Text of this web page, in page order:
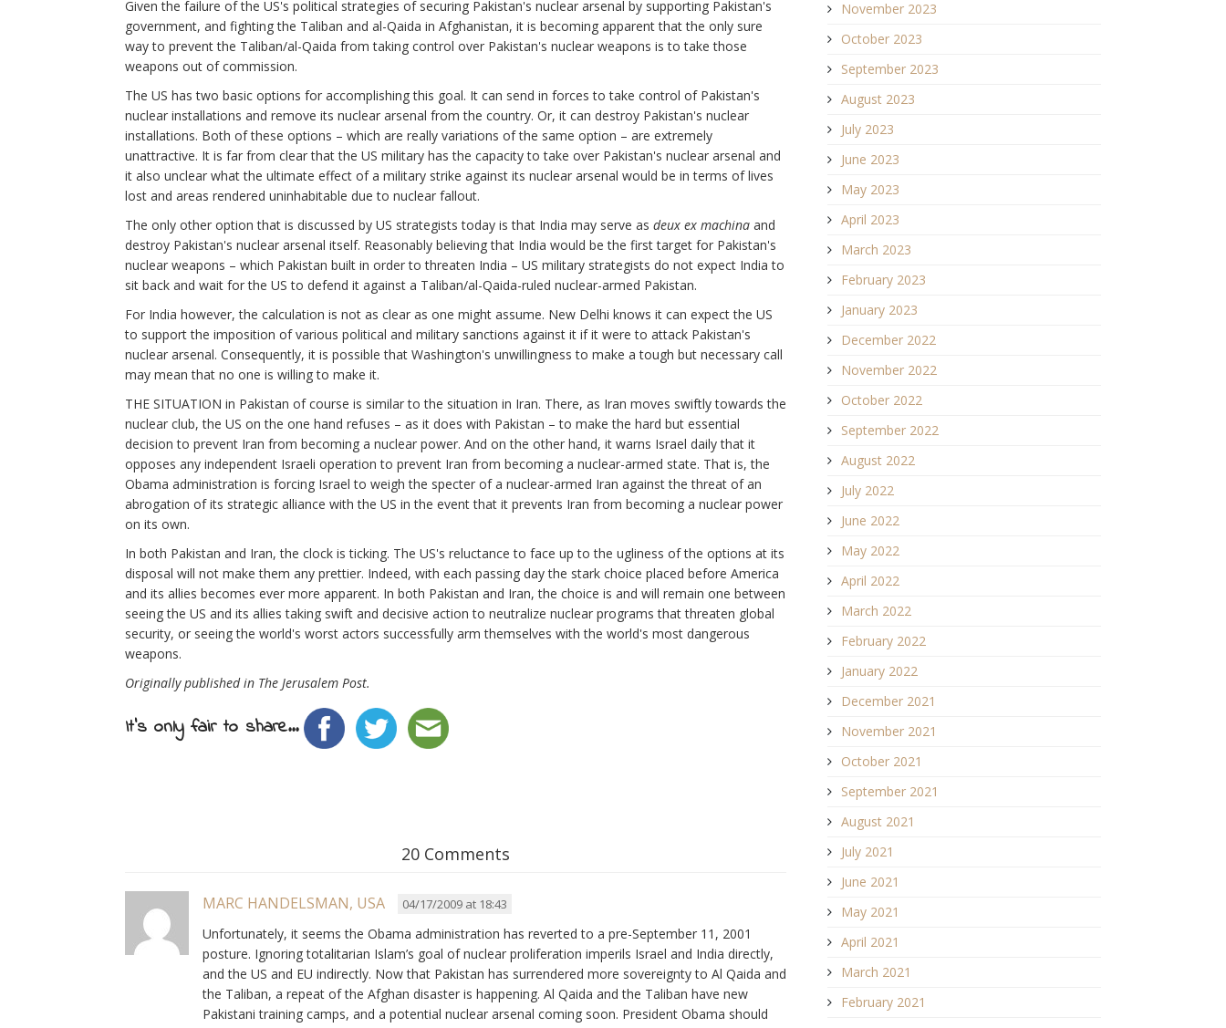
Given the failure of the US's political strategies of securing Pakistan's nuclear arsenal by supporting Pakistan's
government, and fighting the Taliban and al-Qaida in Afghanistan, it is becoming apparent that the only sure
way to prevent the Taliban/al-Qaida from taking control over Pakistan's nuclear weapons is to take those
weapons out of commission.
The US has two basic options for accomplishing this goal. It can send in forces to take control of Pakistan's
nuclear installations and remove its nuclear arsenal from the country. Or, it can destroy Pakistan's nuclear
installations. Both of these options – which are really variations of the same option – are extremely
unattractive. It is far from clear that the US military has the capacity to take over Pakistan's nuclear arsenal and
it also unclear what the ultimate effect of a military strike against its nuclear arsenal would be in terms of lives
lost and areas rendered uninhabitable due to nuclear fallout.
The only other option that is discussed by US strategists today is that India may serve as deux ex machina and
destroy Pakistan's nuclear arsenal itself. Reasonably believing that India would be the first target for Pakistan's
nuclear weapons – which Pakistan built in order to threaten India – US military strategists do not expect India to
sit back and wait for the US to defend it against a Taliban/al-Qaida-ruled nuclear-armed Pakistan.
For India however, the calculation is not as clear as one might assume. New Delhi knows it can expect the US
to support the imposition of various political and military sanctions against it if it were to attack Pakistan's
nuclear arsenal. Consequently, it is possible that Washington's unwillingness to make a tough but necessary call
may mean that no one is willing to make it.
THE SITUATION in Pakistan of course is similar to the situation in Iran. There, as Iran moves swiftly towards the
nuclear club, the US on the one hand refuses – as it does with Pakistan – to make the hard but essential
decision to prevent Iran from becoming a nuclear power. And on the other hand, it warns Israel daily that it
opposes any independent Israeli operation to prevent Iran from becoming a nuclear-armed state. That is, the
Obama administration is forcing Israel to weigh the specter of a nuclear-armed Iran against the threat of an
abrogation of its strategic alliance with the US in the event that it prevents Iran from becoming a nuclear power
on its own.
In both Pakistan and Iran, the clock is ticking. The US's reluctance to face up to the ugliness of the options at its
disposal will not make them any prettier. Indeed, with each passing day the stark choice placed before America
and its allies becomes ever more apparent. In both Pakistan and Iran, the choice is and will remain one between
seeing the US and its allies taking swift and decisive action to neutralize nuclear programs that threaten global
security, or seeing the world's worst actors successfully arm themselves with the world's most dangerous
weapons.
Originally published in The Jerusalem Post.
It's only fair to share...
20 Comments
MARC HANDELSMAN, USA 04/17/2009 at 18:43
Unfortunately, it seems the Obama administration has reverted to a pre-September 11, 2001
posture. Ignoring totalitarian Islam’s goal of nuclear proliferation imperils Israel and India directly,
and the US and EU indirectly. Now that Pakistan has surrendered more sovereignty to Al Qaida and
the Taliban, a repeat of the Afghan disaster is happening. Al Qaida and the Taliban have new
Pakistani training camps, and a potential nuclear arsenal coming soon. President Obama should
November 2023
October 2023
September 2023
August 2023
July 2023
June 2023
May 2023
April 2023
March 2023
February 2023
January 2023
December 2022
November 2022
October 2022
September 2022
August 2022
July 2022
June 2022
May 2022
April 2022
March 2022
February 2022
January 2022
December 2021
November 2021
October 2021
September 2021
August 2021
July 2021
June 2021
May 2021
April 2021
March 2021
February 2021